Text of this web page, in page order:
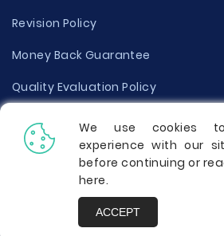
Revision Policy
Money Back Guarantee
Quality Evaluation Policy
Disclaimer
Donate Your Essay
Report a Complaint
We use cookies
experience with our
before continuing or
here.
ACCEPT